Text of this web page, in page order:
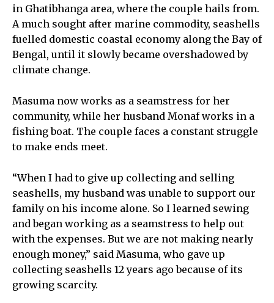
in Ghatibhanga area, where the couple hails from.
A much sought after marine commodity, seashells
fuelled domestic coastal economy along the Bay of
Bengal, until it slowly became overshadowed by
climate change.
Masuma now works as a seamstress for her
community, while her husband Monaf works in a
fishing boat. The couple faces a constant struggle
to make ends meet.
“When I had to give up collecting and selling
seashells, my husband was unable to support our
family on his income alone. So I learned sewing
and began working as a seamstress to help out
with the expenses. But we are not making nearly
enough money,” said Masuma, who gave up
collecting seashells 12 years ago because of its
growing scarcity.